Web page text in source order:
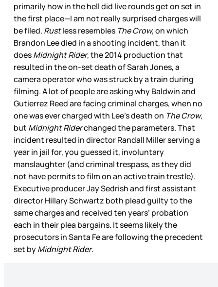
primarily how in the hell did live rounds get on set in
the first place—I am not really surprised charges will
be filed. Rustless resembles The Crow, on which
Brandon Lee died in a shooting incident, than it
doesMidnight Rider, the 2014 production that
resulted in the on-set death of Sarah Jones, a
camera operator who was struck by a train during
filming. A lot of people are asking why Baldwin and
Gutierrez Reed are facing criminal charges, when no
one was ever charged with Lee’s death on The Crow,
but Midnight Riderchanged the parameters. That
incident resulted in director Randall Miller serving a
year in jail for, you guessed it, involuntary
manslaughter (and criminal trespass, as they did
not have permits to film on an active train trestle).
Executive producer Jay Sedrish and first assistant
director Hillary Schwartz both plead guilty to the
same charges and received ten years’ probation
each in their plea bargains. It seems likely the
prosecutors in Santa Fe are following the precedent
set byMidnight Rider.